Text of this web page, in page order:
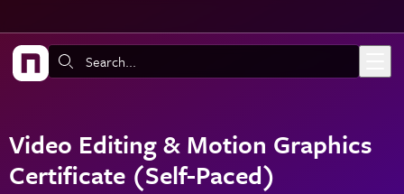
Search:
Video Editing & Motion Graphics
Certificate (Self-Paced)